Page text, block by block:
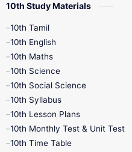
10th Study Materials
10th Tamil
10th English
10th Maths
10th Science
10th Social Science
10th Syllabus
10th Lesson Plans
10th Monthly Test & Unit Test
10th Time Table